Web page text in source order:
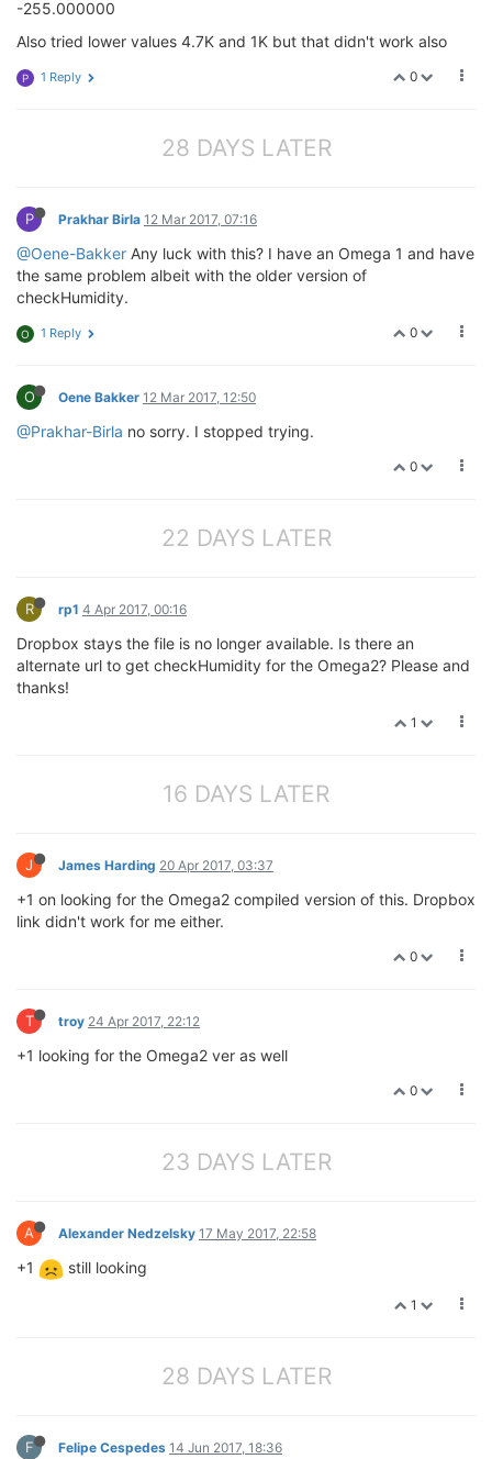
-255.000000
Also tried lower values 4.7K and 1K but that didn't work also
0
P 1 Reply
28 DAYS LATER
P Prakhar Birla 12 Mar 2017, 07:16
@Oene-Bakker Any luck with this? I have an Omega 1 and have
the same problem albeit with the older version of
checkHumidity.
0
O 1 Reply
O Oene Bakker 12 Mar 2017, 12:50
@Prakhar-Birla no sorry. I stopped trying.
0
22 DAYS LATER
R rp1 4 Apr 2017, 00:16
Dropbox stays the file is no longer available. Is there an
alternate url to get checkHumidity for the Omega2? Please and
thanks!
1
16 DAYS LATER
J James Harding 20 Apr 2017, 03:37
+1 on looking for the Omega2 compiled version of this. Dropbox
link didn't work for me either.
0
T troy 24 Apr 2017, 22:12
+1 looking for the Omega2 ver as well
0
23 DAYS LATER
A Alexander Nedzelsky 17 May 2017, 22:58
+1 still looking
1
28 DAYS LATER
F Felipe Cespedes 14 Jun 2017, 18:36